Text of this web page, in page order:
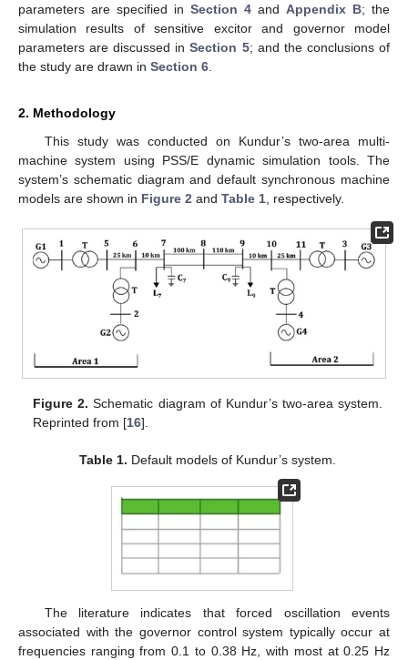
parameters are specified in Section 4 and Appendix B; the
simulation results of sensitive excitor and governor model
parameters are discussed inSection 5; and the conclusions of
the study are drawn in Section 6
2. Methodology
This study was conducted on Kundur’s two-area multi-
machine system using PSS/E dynamic simulation tools. The
system’s schematic diagram and default synchronous machine
models are shown in Figure 2 and Table 1 , respectively.
Figure 2. Schematic diagram of Kundur’s two-area system.
Reprinted from [16].
Table 1. Default models of Kundur’s system.
The literature indicates that forced oscillation events
associated with the governor control system typically occur at
frequencies ranging from 0.1 to 0.38 Hz, with most at 0.25 Hz